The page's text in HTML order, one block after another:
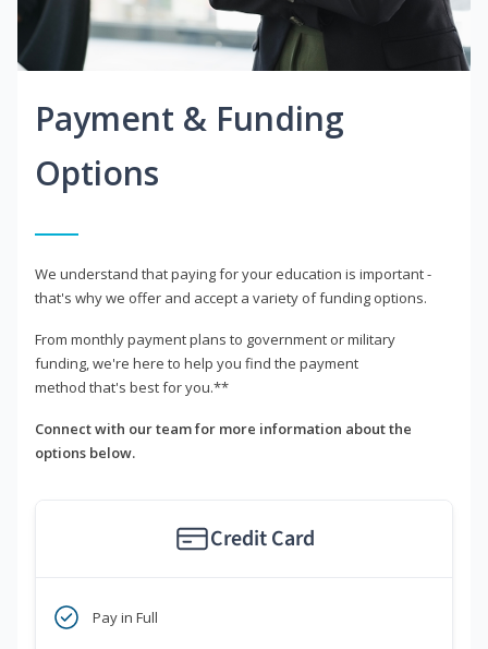
Payment & Funding
Options
We understand that paying for your education is important -
that's why we offer and accept a variety of funding options.
From monthly payment plans to government or military
funding, we're here to help you find the payment
method that's best for you.**
Connect with our team for more information about the
options below.
Credit Card
Pay in Full